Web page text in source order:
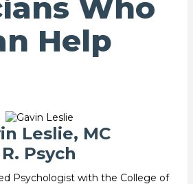
Who
Help
Leslie, MC
R. Psych
Psychologist with the College of